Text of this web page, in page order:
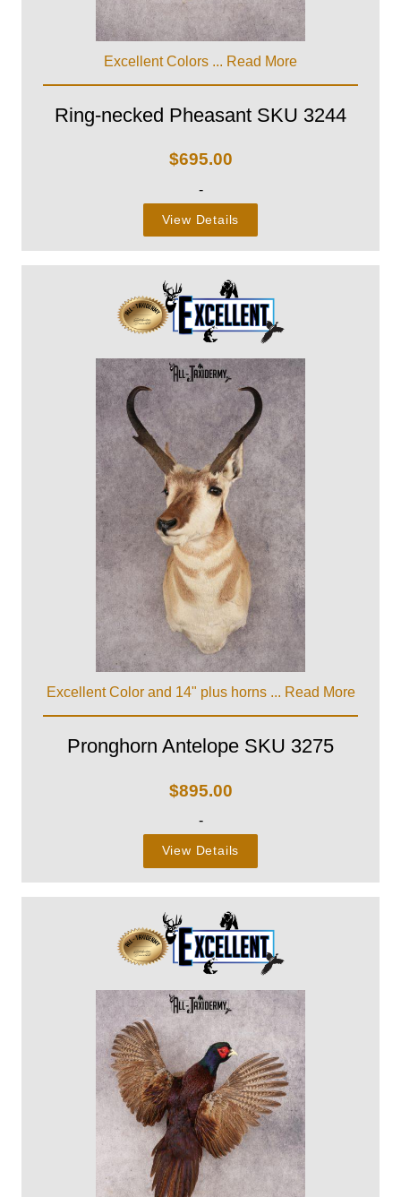
Excellent Colors ... Read More
Ring-necked Pheasant SKU 3244
$695.00
-
View Details
Excellent Color and 14" plus horns ... Read More
Pronghorn Antelope SKU 3275
$895.00
-
View Details